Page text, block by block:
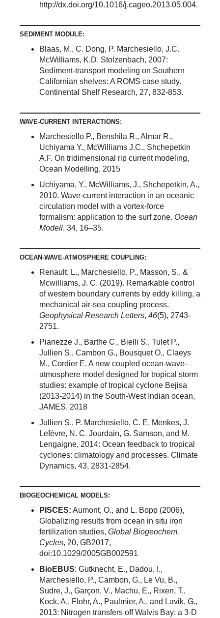
http://dx.doi.org/10.1016/j.cageo.2013.05.004.
SEDIMENT MODULE:
Blaas, M., C. Dong, P. Marchesiello, J.C.
McWilliams, K.D. Stolzenbach, 2007:
Sediment-transport modeling on Southern
Californian shelves: A ROMS case study.
Continental Shelf Research, 27, 832-853.
WAVE-CURRENT INTERACTIONS:
Marchesiello P., Benshila R., Almar R.,
Uchiyama Y., McWilliams J.C., Shchepetkin
A.F. On tridimensional rip current modeling,
Ocean Modelling, 2015
Uchiyama, Y., McWilliams, J., Shchepetkin, A.,
2010. Wave-current interaction in an oceanic
circulation model with a vortex-force
formalism: application to the surf zone. Ocean
Modell. 34, 16–35.
OCEAN-WAVE-ATMOSPHERE COUPLING:
Renault, L., Marchesiello, P., Masson, S., &
Mcwilliams, J. C. (2019). Remarkable control
of western boundary currents by eddy killing, a
mechanical air‐sea coupling process.
Geophysical Research Letters, 46(5), 2743-
2751.
Pianezze J., Barthe C., Bielli S., Tulet P.,
Jullien S., Cambon G., Bousquet O., Claeys
M., Cordier E. A new coupled ocean-wave-
atmosphere model designed for tropical storm
studies: example of tropical cyclone Bejisa
(2013-2014) in the South-West Indian ocean,
JAMES, 2018
Jullien S., P. Marchesiello, C. E. Menkes, J.
Lefèvre, N. C. Jourdain, G. Samson, and M.
Lengaigne, 2014: Ocean feedback to tropical
cyclones: climatology and processes. Climate
Dynamics, 43, 2831-2854.
BIOGEOCHEMICAL MODELS:
PISCES: Aumont, O., and L. Bopp (2006),
Globalizing results from ocean in situ iron
fertilization studies, Global Biogeochem.
Cycles, 20, GB2017,
doi:10.1029/2005GB002591
BioEBUS: Gutknecht, E., Dadou, I.,
Marchesiello, P., Cambon, G., Le Vu, B.,
Sudre, J., Garçon, V., Machu, E., Rixen, T.,
Kock, A., Flohr, A., Paulmier, A., and Lavik, G.,
2013: Nitrogen transfers off Walvis Bay: a 3-D